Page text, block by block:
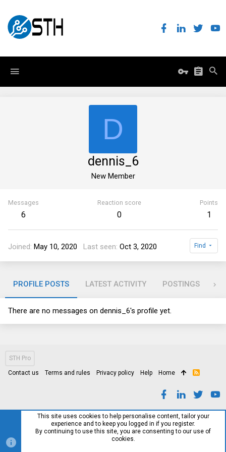
D
dennis_6
New Member
Messages
6
Reaction score
0
Points
1
Joined May 10, 2020 Last seen Oct 3, 2020 Find
PROFILE POSTS LATEST ACTIVITY POSTINGS
There are no messages on dennis_6's profile yet.
STH Pro
Contact us Terms and rules Privacy policy Help Home
R
This site uses cookies to help personalise content, tailor your
experience and to keep you logged in if you register.
By continuing to use this site, you are consenting to our use of
cookies.